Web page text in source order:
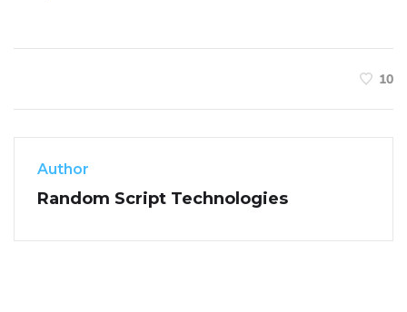
10
Author
Random Script Technologies